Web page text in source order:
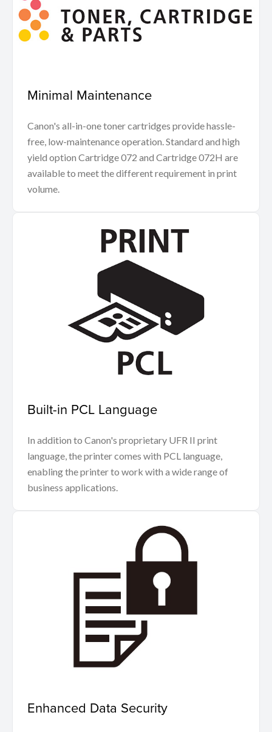
Minimal Maintenance
Canon's all-in-one toner cartridges provide hassle-
free, low-maintenance operation. Standard and high
yield option Cartridge 072 and Cartridge 072H are
available to meet the different requirement in print
volume.
Built-in PCL Language
In addition to Canon's proprietary UFR II print
language, the printer comes with PCL language,
enabling the printer to work with a wide range of
business applications.
Enhanced Data Security